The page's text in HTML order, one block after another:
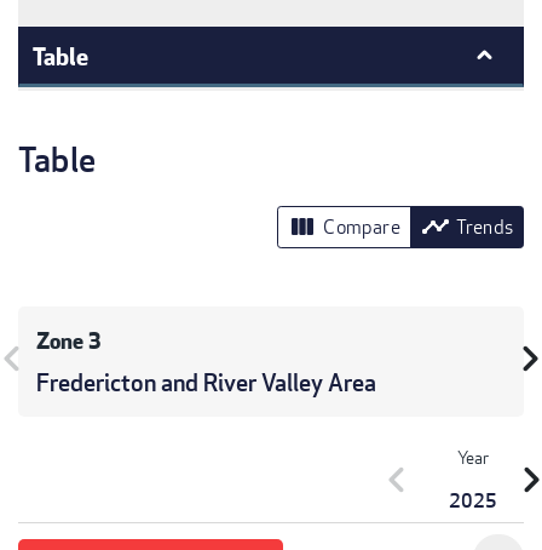
Table
Table
view_column Compare timeline Trends
Zone 3
Fredericton and River Valley Area
Year
2025
chevron_left